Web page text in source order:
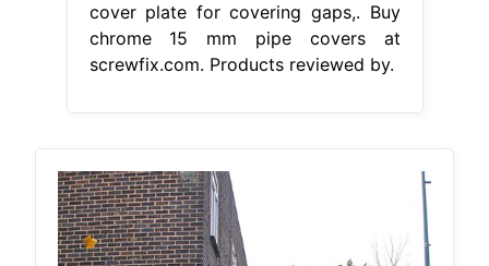
cover plate for covering gaps,. Buy
chrome 15 mm pipe covers at
screwfix.com. Products reviewed by.